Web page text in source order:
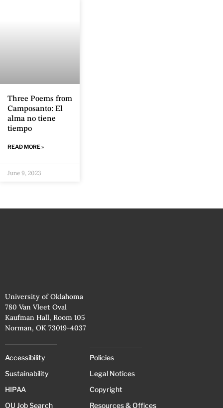
Three Poems from
Camposanto: El
alma no tiene
tiempo
READ MORE »
June 9, 2023
University of Oklahoma
780 Van Vleet Oval
Kaufman Hall, Room 105
Norman, OK 73019-4037
Accessibility
Sustainability
HIPAA
OU Job Search
Policies
Legal Notices
Copyright
Resources & Offices